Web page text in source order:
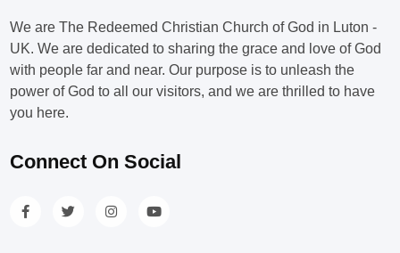
We are The Redeemed Christian Church of God in Luton -
UK. We are dedicated to sharing the grace and love of God
with people far and near. Our purpose is to unleash the
power of God to all our visitors, and we are thrilled to have
you here.
Connect On Social